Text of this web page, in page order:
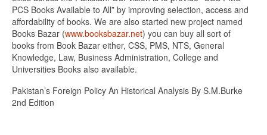
PCS Books Available to All” by improving selection, access and
affordability of books. We are also started new project named
Books Bazar (www.booksbazar.net) you can buy all sort of
books from Book Bazar either, CSS, PMS, NTS, General
Knowledge, Law, Business Administration, College and
Universities Books also available.
Pakistan’s Foreign Policy An Historical Analysis By S.M.Burke
2nd Edition